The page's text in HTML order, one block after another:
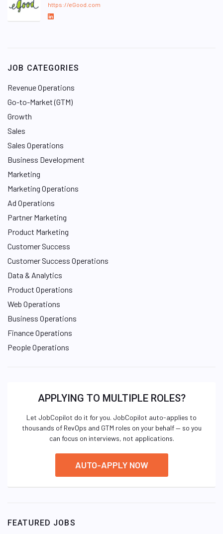
https://eGood.com
L
d
n
JOB CATEGORIES
Revenue Operations
Go-to-Market (GTM)
Growth
Sales
Sales Operations
Business Development
Marketing
Marketing Operations
Ad Operations
Partner Marketing
Product Marketing
Customer Success
Customer Success Operations
Data & Analytics
Product Operations
Web Operations
Business Operations
Finance Operations
People Operations
APPLYING TO MULTIPLE ROLES?
Let JobCopilot do it for you. JobCopilot auto-applies to
thousands of RevOps and GTM roles on your behalf — so you
can focus on interviews, not applications.
AUTO-APPLY NOW
FEATURED JOBS